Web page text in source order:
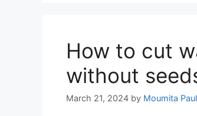
How to cut
without
March 21, 2024 by Moumita Paul